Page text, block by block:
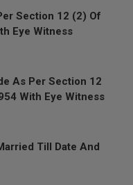
Section 12 (2) Of
Eye Witness
As Per Section 12
With Eye Witness
Till Date And